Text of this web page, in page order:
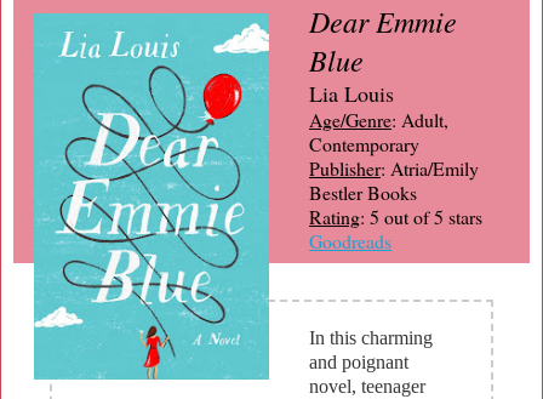
Dear Emmie
Blue
Lia Louis
Age/Genre: Adult,
Contemporary
Publisher: Atria/Emily
Bestler Books
Rating: 5 out of 5 stars
Goodreads
In this charming
and poignant
novel, teenager